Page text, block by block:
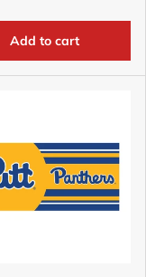
Add to cart